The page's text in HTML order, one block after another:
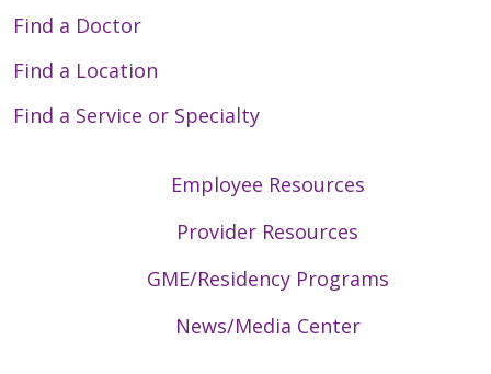
Find a Doctor
Find a Location
Find a Service or Specialty
Employee Resources
Provider Resources
GME/Residency Programs
News/Media Center